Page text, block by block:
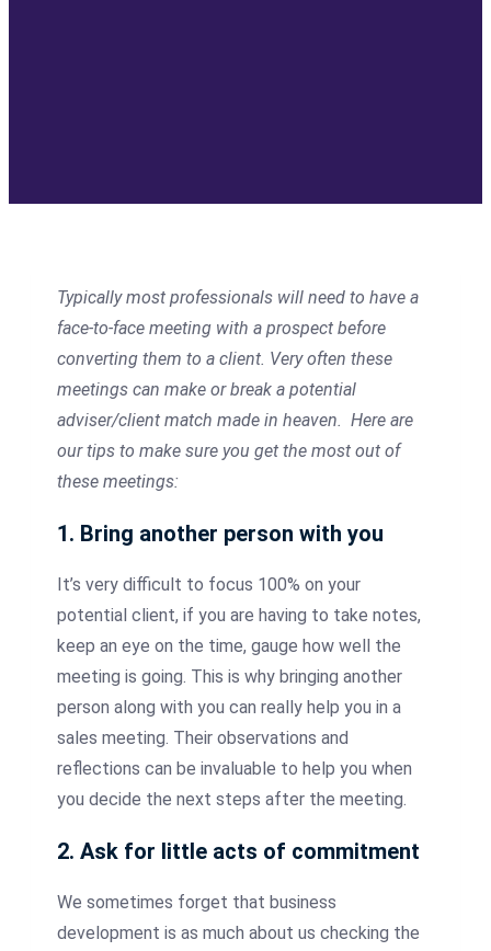
Typically most professionals will need to have a
face-to-face meeting with a prospect before
converting them to a client. Very often these
meetings can make or break a potential
adviser/client match made in heaven. Here are
our tips to make sure you get the most out of
these meetings:
1. Bring another person with you
It’s very difficult to focus 100% on your
potential client, if you are having to take notes,
keep an eye on the time, gauge how well the
meeting is going. This is why bringing another
person along with you can really help you in a
sales meeting. Their observations and
reflections can be invaluable to help you when
you decide the next steps after the meeting.
2. Ask for little acts of commitment
We sometimes forget that business
development is as much about us checking the